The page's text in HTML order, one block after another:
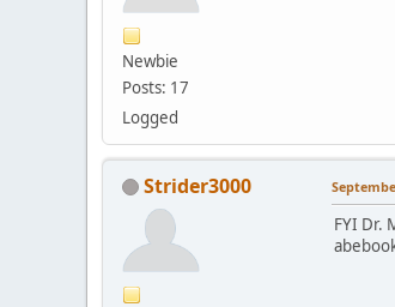
Newbie
Posts: 17
Logged
Strider3000
FYI Dr.